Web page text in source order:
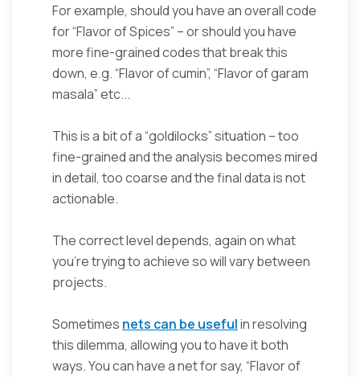
For example, should you have an overall code
for “Flavor of Spices” – or should you have
more fine-grained codes that break this
down, e.g. “Flavor of cumin”, “Flavor of garam
masala” etc...
This is a bit of a “goldilocks” situation – too
fine-grained and the analysis becomes mired
in detail, too coarse and the final data is not
actionable.
The correct level depends, again on what
you’re trying to achieve so will vary between
projects.
Sometimes nets can be usefulin resolving
this dilemma, allowing you to have it both
ways. You can have a net for say, “Flavor of